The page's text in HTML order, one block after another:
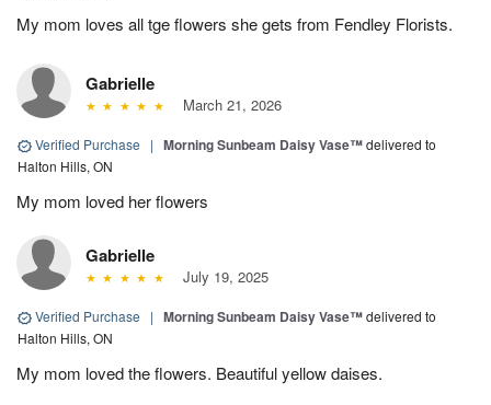
My mom loves all tge flowers she gets from Fendley Florists.
Gabrielle
March 21, 2026
Verified Purchase | Morning Sunbeam Daisy Vase™delivered to
Halton Hills, ON
My mom loved her flowers
Gabrielle
July 19, 2025
Verified Purchase | Morning Sunbeam Daisy Vase™delivered to
Halton Hills, ON
My mom loved the flowers. Beautiful yellow daises.